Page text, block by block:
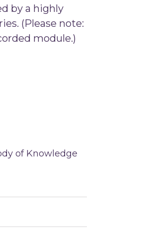
by a highly
(Please note:
module.)
of Knowledge